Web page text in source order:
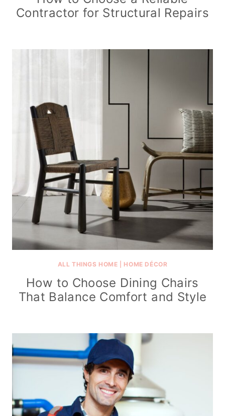
Contractor for Structural Repairs
ALL THINGS HOME HOME DÉCOR
How to Choose Dining Chairs
That Balance Comfort and Style